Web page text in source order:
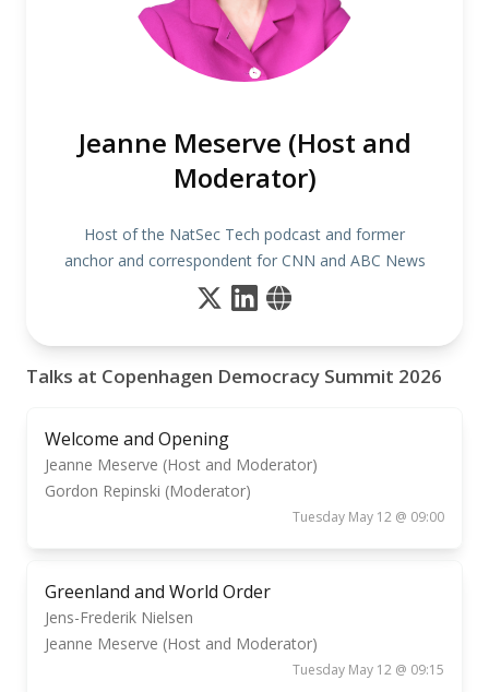
Jeanne Meserve (Host and
Moderator)
Host of the NatSec Tech podcast and former
anchor and correspondent for CNN and ABC News
Talks at Copenhagen Democracy Summit 2026
Welcome and Opening
Jeanne Meserve (Host and Moderator)
Gordon Repinski (Moderator)
Tuesday May 12 @ 09:00
Greenland and World Order
Jens-Frederik Nielsen
Jeanne Meserve (Host and Moderator)
Tuesday May 12 @ 09:15